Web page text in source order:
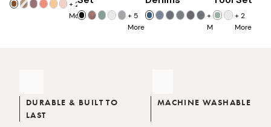
+25
More
+ 5
More
+8
More
+2
More
DURABLE & BUILT TO
LAST
MACHINE WASHABLE